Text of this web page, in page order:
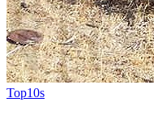
Top10s